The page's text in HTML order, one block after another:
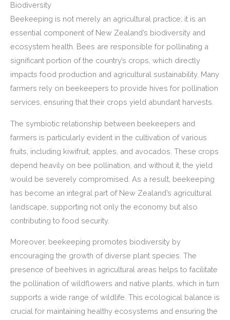
Biodiversity
Beekeeping is not merely an agricultural practice; it is an
essential component of New Zealand’s biodiversity and
ecosystem health. Bees are responsible for pollinating a
significant portion of the country’s crops, which directly
impacts food production and agricultural sustainability. Many
farmers rely on beekeepers to provide hives for pollination
services, ensuring that their crops yield abundant harvests.
The symbiotic relationship between beekeepers and
farmers is particularly evident in the cultivation of various
fruits, including kiwifruit, apples, and avocados. These crops
depend heavily on bee pollination, and without it, the yield
would be severely compromised. As a result, beekeeping
has become an integral part of New Zealand’s agricultural
landscape, supporting not only the economy but also
contributing to food security.
Moreover, beekeeping promotes biodiversity by
encouraging the growth of diverse plant species. The
presence of beehives in agricultural areas helps to facilitate
the pollination of wildflowers and native plants, which in turn
supports a wide range of wildlife. This ecological balance is
crucial for maintaining healthy ecosystems and ensuring the